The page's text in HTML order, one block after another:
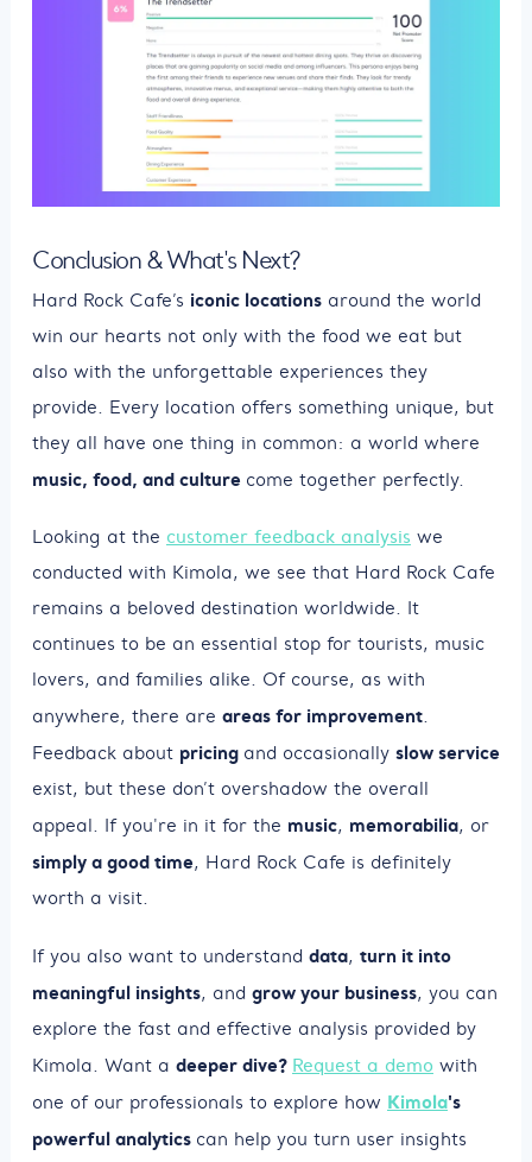
Conclusion & What's Next?
Hard Rock Cafe’s iconic locations around the world
win our hearts not only with the food we eat but
also with the unforgettable experiences they
provide. Every location offers something unique, but
they all have one thing in common: a world where
music, food, and culture come together perfectly.
Looking at the customer feedback analysis we
conducted with Kimola, we see that Hard Rock Cafe
remains a beloved destination worldwide. It
continues to be an essential stop for tourists, music
lovers, and families alike. Of course, as with
anywhere, there are areas for improvement.
Feedback about pricing and occasionally slow service
exist, but these don’t overshadow the overall
appeal. If you're in it for the music, memorabilia, or
simply a good time, Hard Rock Cafe is definitely
worth a visit.
If you also want to understand data, turn it into
meaningful insights, and grow your business, you can
explore the fast and effective analysis provided by
Kimola. Want a deeper dive? Request a demo with
one of our professionals to explore how Kimola's
powerful analytics can help you turn user insights